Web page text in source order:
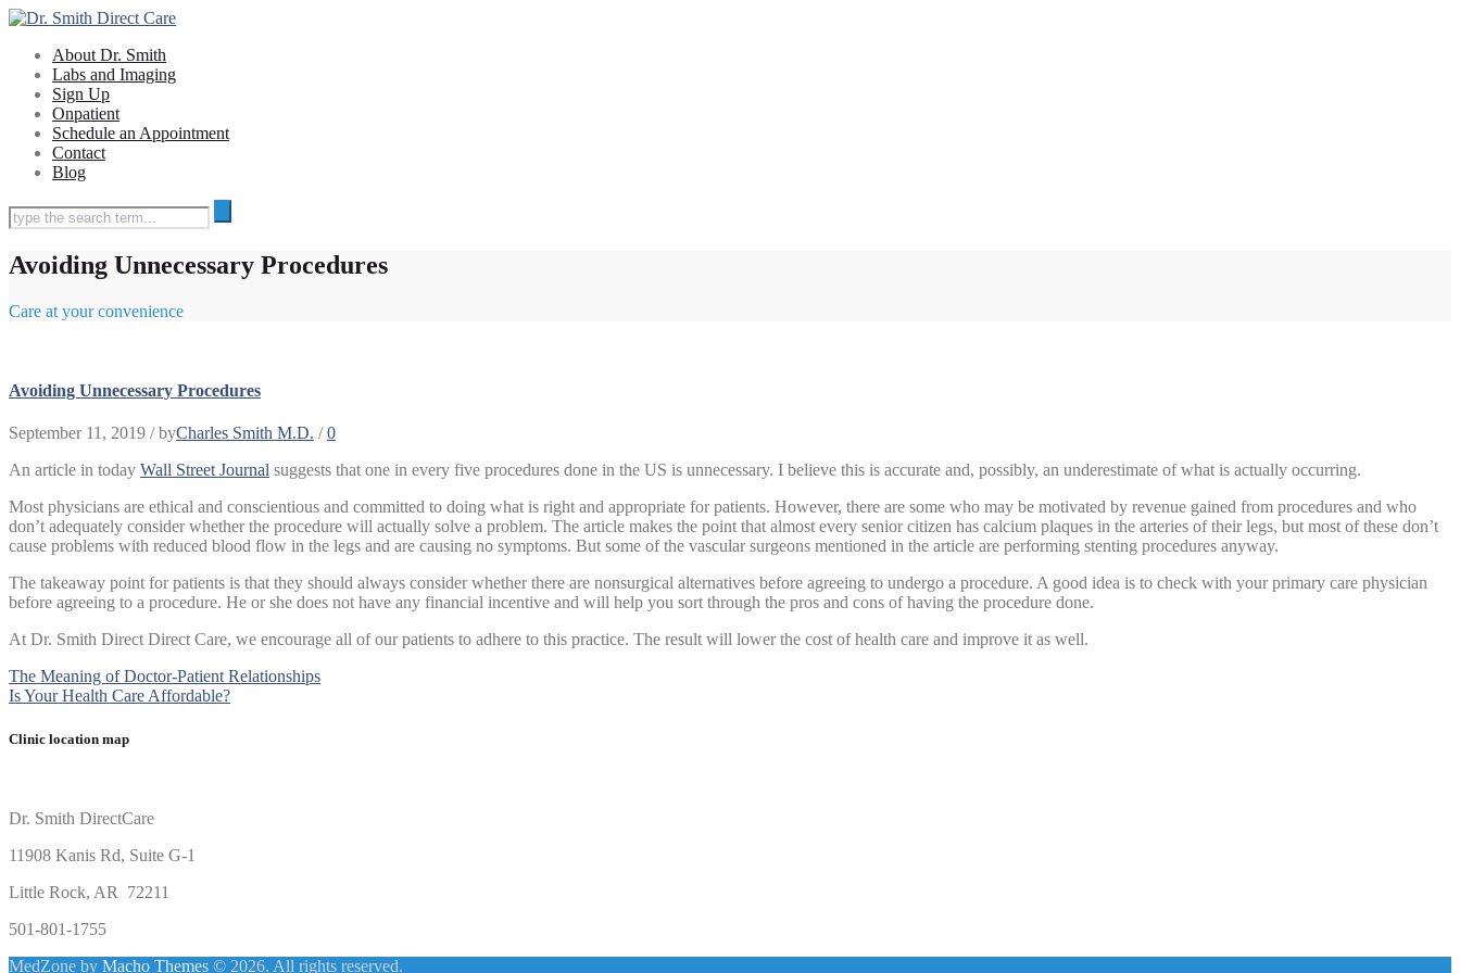
About Dr. Smith
Labs and Imaging
Sign Up
Onpatient
Schedule an Appointment
Contact
Blog
Avoiding Unnecessary Procedures
Care at your convenience
Avoiding Unnecessary Procedures
September 11, 2019 / byCharles Smith M.D. /0
An article in today Wall Street Journal suggests that one in every five procedures done in the US is unnecessary. I believe this is accurate and, possibly, an underestimate of what is actually occurring.
Most physicians are ethical and conscientious and committed to doing what is right and appropriate for patients. However, there are some who may be motivated by revenue gained from procedures and who
don’t adequately consider whether the procedure will actually solve a problem. The article makes the point that almost every senior citizen has calcium plaques in the arteries of their legs, but most of these don’t
cause problems with reduced blood flow in the legs and are causing no symptoms. But some of the vascular surgeons mentioned in the article are performing stenting procedures anyway.
The takeaway point for patients is that they should always consider whether there are nonsurgical alternatives before agreeing to undergo a procedure. A good idea is to check with your primary care physician
before agreeing to a procedure. He or she does not have any financial incentive and will help you sort through the pros and cons of having the procedure done.
At Dr. Smith Direct Direct Care, we encourage all of our patients to adhere to this practice. The result will lower the cost of health care and improve it as well.
Post
navigation
The Meaning of Doctor-Patient Relationships
Is Your Health Care Affordable?
Clinic location map
Dr. Smith DirectCare
11908 Kanis Rd, Suite G-1
Little Rock, AR 72211
501-801-1755
MedZone by Macho Themes © 2026. All rights reserved.